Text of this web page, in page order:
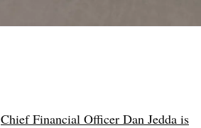
Chief Financial Officer Dan Jedda is